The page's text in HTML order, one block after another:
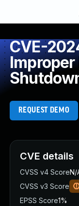
CVE-
Improper
REQUEST DEMO
CVE details
CVSS v4 ScoreN/
CVSS v3 Score
EPSS Score1%